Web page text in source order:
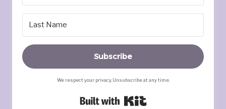
Subscribe
We respect your privacy. Unsubscribe at any time.
Built with Kit